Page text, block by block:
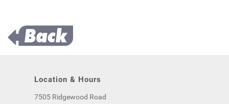
Location & Hours
7505 Ridgewood Road